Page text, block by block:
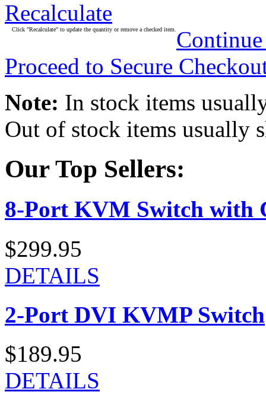
Recalculate
Click "Recalculate" to update the quantity or remove a checked item.
Proceed to Secure
Note: In stock items
Out of stock items usually
Our Top Sellers:
8-Port KVM Switch with
$299.95
DETAILS
2-Port DVI KVMP Switch
$189.95
DETAILS